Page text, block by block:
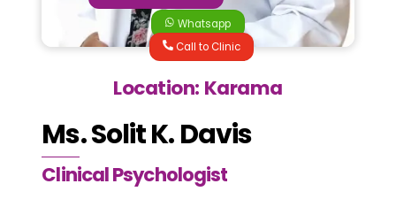
Whatsapp
Call to Clinic
Location: Karama
Ms. Solit K. Davis
Clinical Psychologist